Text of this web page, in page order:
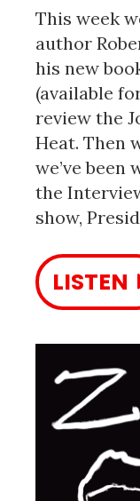
This week
author
his new
(available
review the
Heat. Then
we’ve been
the
show,
LISTEN